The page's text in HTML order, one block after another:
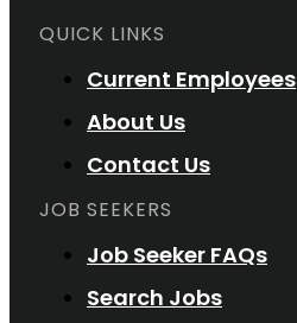
QUICK LINKS
Current Employees
About Us
Contact Us
JOB SEEKERS
Job Seeker FAQs
Search Jobs